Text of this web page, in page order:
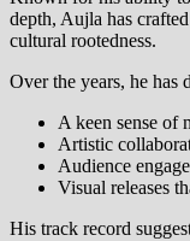
depth, Aujla has
cultural rootedness.
Over the years, he has
A keen sense of
Artistic
Audience
Visual releases
His track record